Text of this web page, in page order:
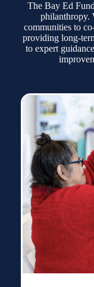
The Bay Ed
philanthropy.
communities to
providing long-
to expert